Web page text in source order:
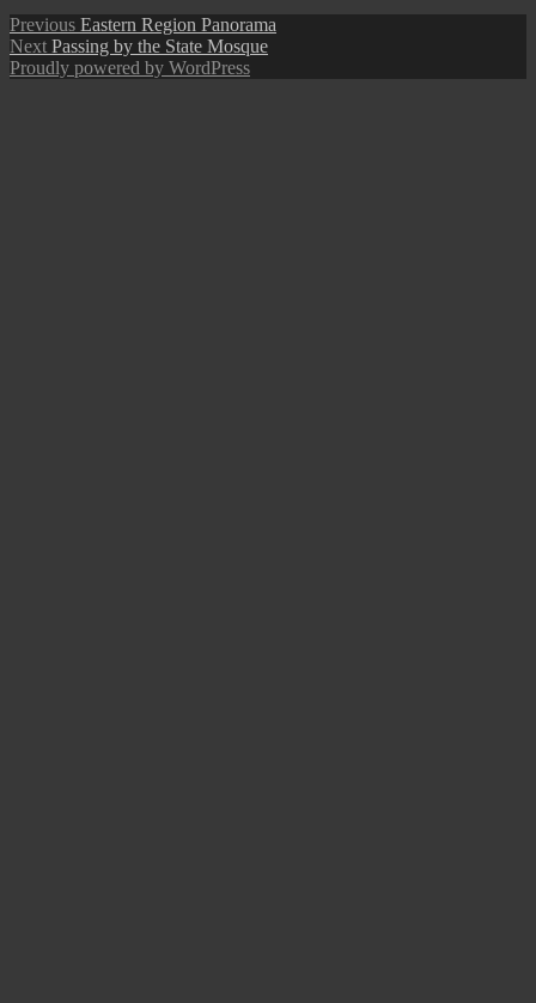
Post
navigation
Previous Previous
post:
Eastern Region Panorama
Next Next
post:
Passing by the State Mosque
Proudly powered by WordPress